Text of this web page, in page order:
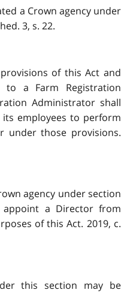
a Crown agency under
3, s. 22.
of this Act and
to a Farm Registration
Administrator shall
employees to perform
under those provisions.
agency under section
appoint a Director from
of this Act. 2019, c.
this section may be